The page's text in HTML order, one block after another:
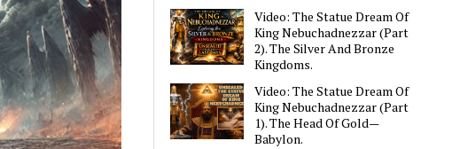
Video: The Statue Dream Of
King Nebuchadnezzar (Part
2). The Silver And Bronze
Kingdoms.
Video: The Statue Dream Of
King Nebuchadnezzar (Part
1). The Head Of Gold—
Babylon.